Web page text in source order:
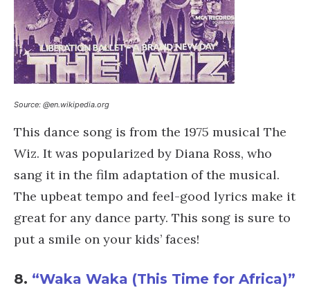
Source: @en.wikipedia.org
This dance song is from the 1975 musical The
Wiz. It was popularized by Diana Ross, who
sang it in the film adaptation of the musical.
The upbeat tempo and feel-good lyrics make it
great for any dance party. This song is sure to
put a smile on your kids’ faces!
8. “Waka Waka (This Time for Africa)”